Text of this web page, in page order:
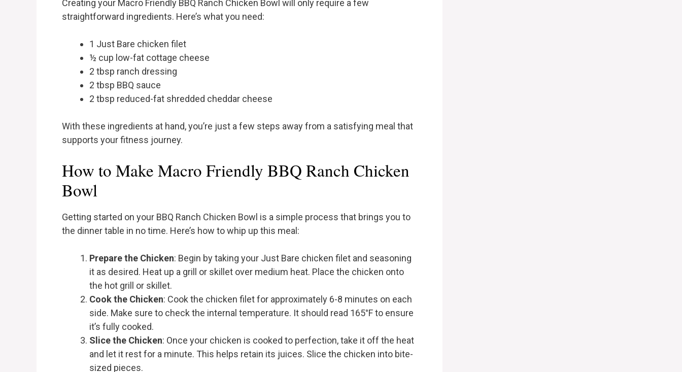
Creating your Macro Friendly BBQ Ranch Chicken Bowl will only require a few
straightforward ingredients. Here’s what you need:
1 Just Bare chicken filet
½ cup low-fat cottage cheese
2 tbsp ranch dressing
2 tbsp BBQ sauce
2 tbsp reduced-fat shredded cheddar cheese
With these ingredients at hand, you’re just a few steps away from a satisfying meal that
supports your fitness journey.
How to Make Macro Friendly BBQ Ranch Chicken
Bowl
Getting started on your BBQ Ranch Chicken Bowl is a simple process that brings you to
the dinner table in no time. Here’s how to whip up this meal:
Prepare the Chicken: Begin by taking your Just Bare chicken filet and seasoning
it as desired. Heat up a grill or skillet over medium heat. Place the chicken onto
the hot grill or skillet.
Cook the Chicken: Cook the chicken filet for approximately 6-8 minutes on each
side. Make sure to check the internal temperature. It should read 165°F to ensure
it’s fully cooked.
Slice the Chicken: Once your chicken is cooked to perfection, take it off the heat
and let it rest for a minute. This helps retain its juices. Slice the chicken into bite-
sized pieces.